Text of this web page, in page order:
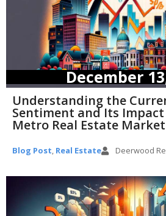
December
Understanding the
Sentiment and Its
Metro Real Estate Market
Blog Post, Real Estate Deerwood